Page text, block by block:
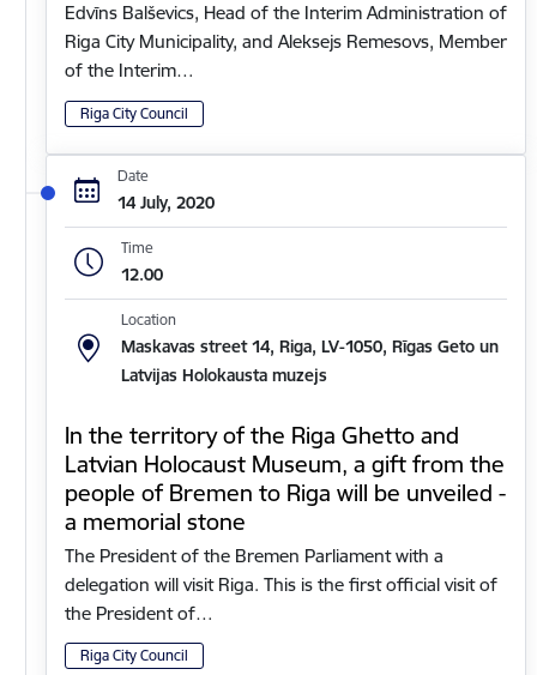
Edvīns Balševics, Head of the Interim Administration of
Riga City Municipality, and Aleksejs Remesovs, Member
of the Interim…
Riga City Council
Date
14 July, 2020
Time
12.00
Location
Maskavas street 14, Riga, LV-1050, Rīgas Geto un
Latvijas Holokausta muzejs
In the territory of the Riga Ghetto and
Latvian Holocaust Museum, a gift from the
people of Bremen to Riga will be unveiled -
a memorial stone
The President of the Bremen Parliament with a
delegation will visit Riga. This is the first official visit of
the President of…
Riga City Council